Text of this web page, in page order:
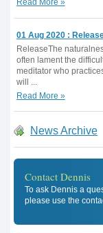
Read More »
01 Aug 2020 :
ReleaseThe
often lament the
meditator who
will ...
Read More »
News Archive
Contact Dennis
To ask Dennis a
please use the